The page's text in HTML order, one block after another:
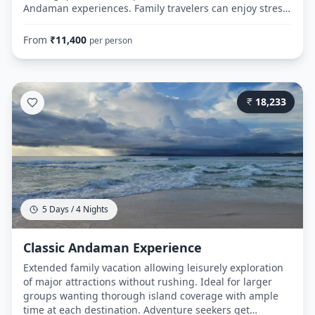
Andaman experiences. Family travelers can enjoy stress-
friendly option for honeymoon couples wanting
romantic island memories without extended
commitment. Day 1: Route: Airport → Hotel Royal Palace
Cellular Jail (Evening) Day 2: Route: Hotel → Port Blair
Jetty (7:00 AM) → Ferry to Havelock (8:00 AM departure,
2.5-hour journey) → Radhanagar Beach → Evening ferry
return to Port Blair Day 3: Route: Hotel → Airport (with
shopping time)
From ₹11,400 per person
18,233
5 Days / 4 Nights
Classic Andaman Experience
Extended family vacation allowing leisurely exploration
of major attractions without rushing. Ideal for larger
groups wanting thorough island coverage with ample
time at each destination. Adventure seekers get